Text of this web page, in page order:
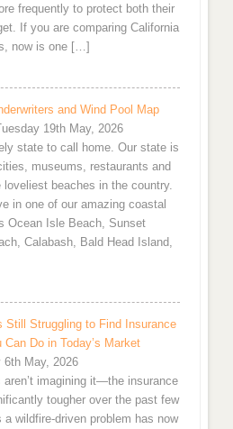
frequently to protect both their
If you are comparing California
now is one […]
and Wind Pool Map
19th May, 2026
state to call home. Our state is
museums, restaurants and
beaches in the country.
in one of our amazing coastal
Ocean Isle Beach, Sunset
Calabash, Bald Head Island,
Still Struggling to Find Insurance
Do in Today’s Market
6th May, 2026
aren’t imagining it—the insurance
tougher over the past few
wildfire-driven problem has now